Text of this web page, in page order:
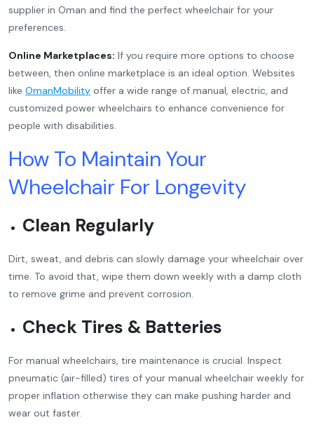
supplier in Oman and find the perfect wheelchair for your
preferences.
Online Marketplaces: If you require more options to choose
between, then online marketplace is an ideal option. Websites
like OmanMobility offer a wide range of manual, electric, and
customized power wheelchairs to enhance convenience for
people with disabilities.
How To Maintain Your
Wheelchair For Longevity
Clean Regularly
Dirt, sweat, and debris can slowly damage your wheelchair over
time. To avoid that, wipe them down weekly with a damp cloth
to remove grime and prevent corrosion.
Check Tires & Batteries
For manual wheelchairs, tire maintenance is crucial. Inspect
pneumatic (air-filled) tires of your manual wheelchair weekly for
proper inflation otherwise they can make pushing harder and
wear out faster.